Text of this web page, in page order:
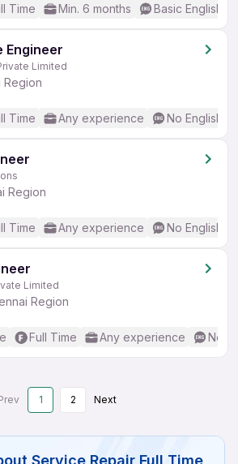
Time Min. 6 months Basic English
Engineer
Limited
Region
Time Any experience No English
Region
Time Any experience No English
Limited
Region
Full Time Any experience No
1 2 Next
Service Repair Full Time